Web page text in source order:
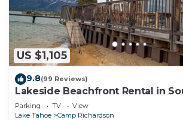
US $1,105
9.8(99 Reviews)
Lakeside Beachfront Rental in
Tahoe
Parking TV
View
Lake Tahoe
Camp Richardson